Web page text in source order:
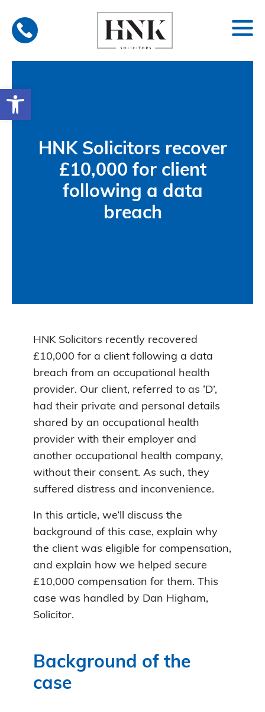
Open toolbar
content
HNK Solicitors recover
£10,000 for client
following a data
breach
HNK Solicitors recently recovered
£10,000 for a client following a data
breach from an occupational health
provider. Our client, referred to as ‘D’,
had their private and personal details
shared by an occupational health
provider with their employer and
another occupational health company,
without their consent. As such, they
suffered distress and inconvenience.
In this article, we’ll discuss the
background of this case, explain why
the client was eligible for compensation,
and explain how we helped secure
£10,000 compensation for them. This
case was handled by Dan Higham,
Solicitor.
Background of the
case